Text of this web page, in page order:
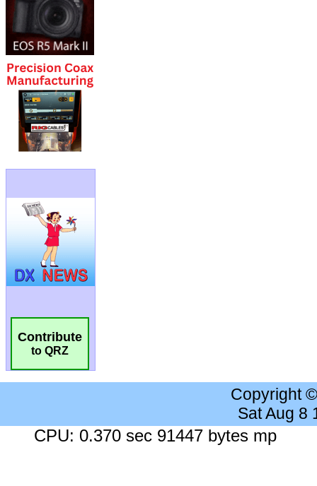
Contribute
to QRZ
Copyright
Sat Aug 8
CPU: 0.370 sec 91447 bytes mp